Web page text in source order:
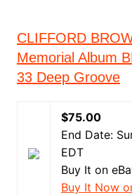
CLIFFORD
Memorial Album
33 Deep Groove
$75.00
End Date:
EDT
Buy It on
Buy It Now